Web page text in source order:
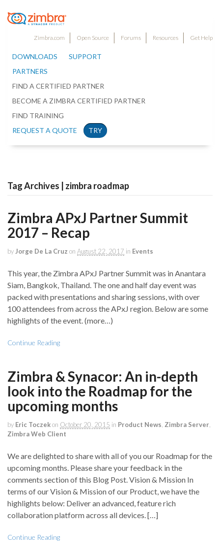
Zimbra.com Open Source Forums Resources Get Help
DOWNLOADS
SUPPORT
PARTNERS
FIND A CERTIFIED PARTNER
BECOME A ZIMBRA CERTIFIED PARTNER
FIND TRAINING
REQUEST A QUOTE
TRY
Tag Archives | zimbra roadmap
Zimbra APxJ Partner Summit
2017 – Recap
by Jorge De La Cruz on August 22, 2017 in Events
This year, the Zimbra APxJ Partner Summit was in Anantara
Siam, Bangkok, Thailand. The one and half day event was
packed with presentations and sharing sessions, with over
100 attendees from across the APxJ region. Below are some
highlights of the event. (more…)
Continue Reading
Zimbra & Synacor: An in-depth
look into the Roadmap for the
upcoming months
by Eric Toczekon October 20, 2015 in Product News Zimbra Server
Zimbra Web Client
We are delighted to share with all of you our Roadmap for the
upcoming months. Please share your feedback in the
comments section of this Blog Post. Vision & Mission In
terms of our Vision & Mission of our Product, we have the
highlights below: Deliver an advanced, feature rich
collaboration platform across all devices. […]
Continue Reading